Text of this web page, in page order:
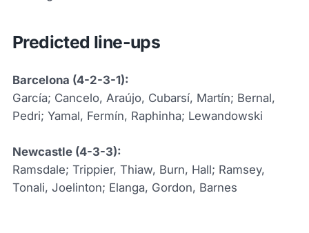
Predicted line-ups
Barcelona (4-2-3-1):
García; Cancelo, Araújo, Cubarsí, Martín; Bernal,
Pedri; Yamal, Fermín, Raphinha; Lewandowski
Newcastle (4-3-3):
Ramsdale; Trippier, Thiaw, Burn, Hall; Ramsey,
Tonali, Joelinton; Elanga, Gordon, Barnes